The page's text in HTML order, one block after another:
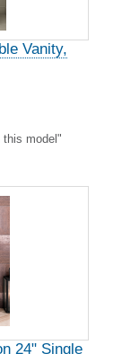
Vanity,
model"
24" Single